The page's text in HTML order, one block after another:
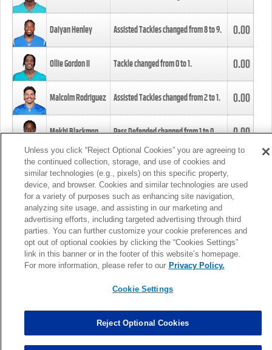
Daiyan Henley Assisted Tackles changed from8to9. 0.00
Ollie Gordon II Tackle changed from0to1. 0.00
Malcolm Rodriguez Assisted Tackles changed from2to1. 0.00
Mekhi Blackmon Pass Defended changed from1to0. 0.00
Foye Oluokun Tackle changed from4to5.
Patrick Queen Assisted Tackles changed from3to4. 0.00
Marcus Davenport Assisted Tackles changed from3to2. 0.00
MORE
Unless you click “Reject Optional Cookies” you are agreeing to
the continued collection, storage, and use of cookies and
similar technologies (e.g., pixels) on this specific property,
device, and browser. Cookies and similar technologies are used
for a variety of purposes such as enhancing site navigation,
analyzing site usage, and assisting in our marketing and
advertising efforts, including targeted advertising through third
parties. You can further customize your cookie preferences and
opt out of optional cookies by clicking the “Cookies Settings”
link in this banner or in the footer of this website’s homepage.
For more information, please refer to our Privacy Policy.
Cookie Settings
Reject Optional Cookies